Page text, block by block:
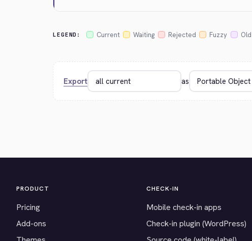
LEGEND: Current Waiting Rejected Fuzzy Old
Export as
PRODUCT
Pricing
Add-ons
CHECK-IN
Mobile check-in apps
Check-in plugin (WordPress)